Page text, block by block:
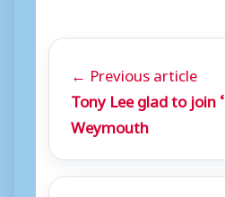
← Previous article
Tony Lee glad to join
Weymouth